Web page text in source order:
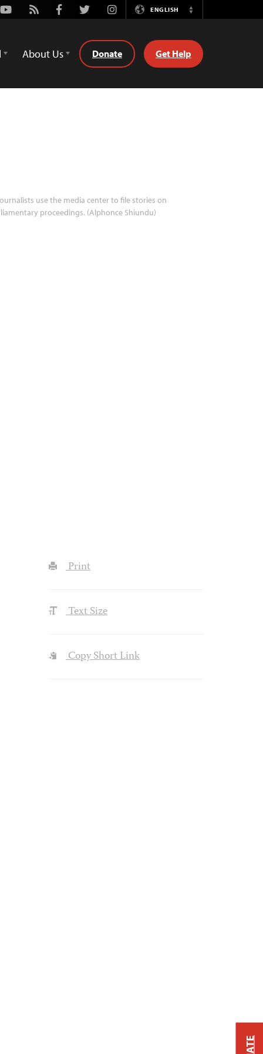
Youtube
Rss FacebookTwitterInstagramENGLISH
Switch
About Us Donate Get Help
use the media center to file stories on
proceedings. (Alphonce Shiundu)
Print
Text Size
Copy Short Link